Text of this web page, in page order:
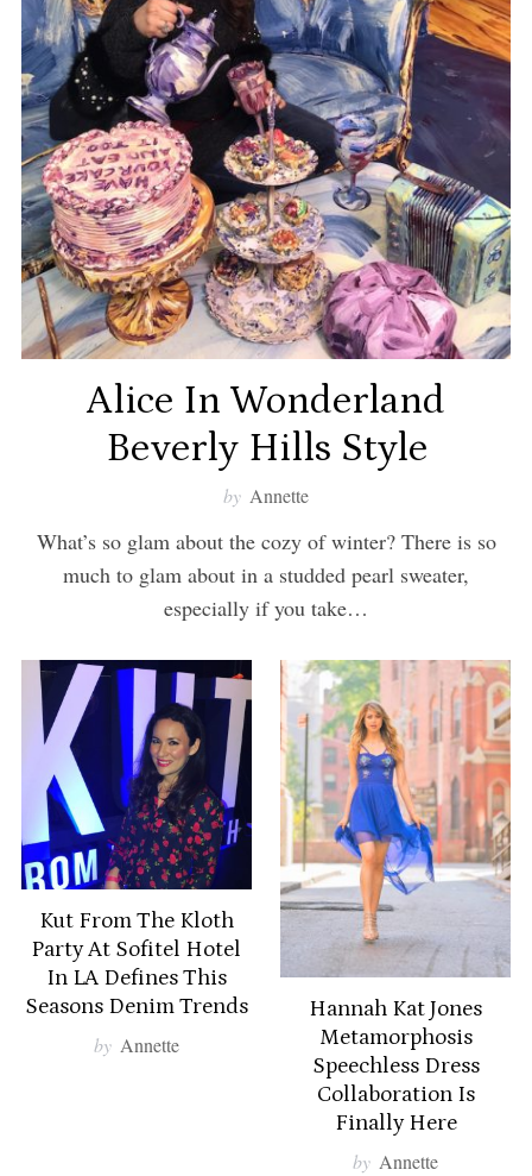
Alice In Wonderland
Beverly Hills Style
by Annette
What’s so glam about the cozy of winter? There is so
much to glam about in a studded pearl sweater,
especially if you take…
Kut From The Kloth
Party At Sofitel Hotel
In LA Defines This
Seasons Denim Trends
by Annette
Hannah Kat Jones
Metamorphosis
Speechless Dress
Collaboration Is
Finally Here
by Annette